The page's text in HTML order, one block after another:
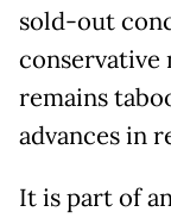
sold-out
conservative
remains
advances in
It is part of